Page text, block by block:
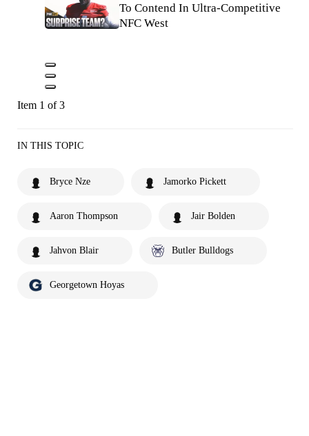
To Contend In Ultra-Competitive
NFC West
Item 1 of 3
IN THIS TOPIC
Bryce Nze Jamorko Pickett
Aaron Thompson Jair Bolden
Jahvon Blair Butler Bulldogs
Georgetown Hoyas